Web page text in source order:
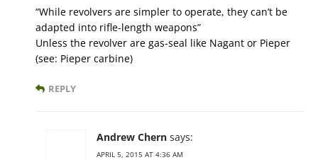
“While revolvers are simpler to operate, they can’t be
adapted into rifle-length weapons”
Unless the revolver are gas-seal like Nagant or Pieper
(see: Pieper carbine)
REPLY
Andrew Chern says:
APRIL 5, 2015 AT 4:36 AM